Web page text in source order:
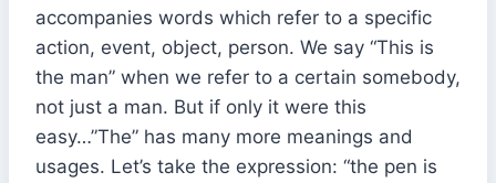
accompanies words which refer to a specific
action, event, object, person. We say “This is
the man” when we refer to a certain somebody,
not just a man. But if only it were this
easy…”The” has many more meanings and
usages. Let’s take the expression: “the pen is